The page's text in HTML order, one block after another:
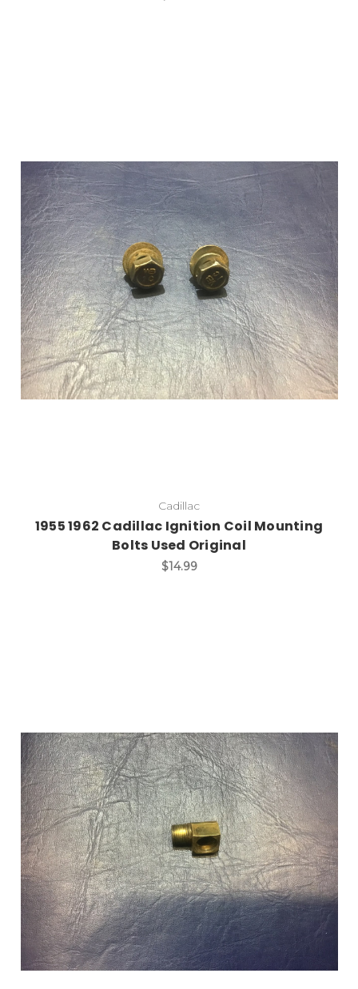
Add to Cart
Cadillac
1955 1962 Cadillac Ignition Coil Mounting
Bolts Used Original
$14.99
Add to Cart